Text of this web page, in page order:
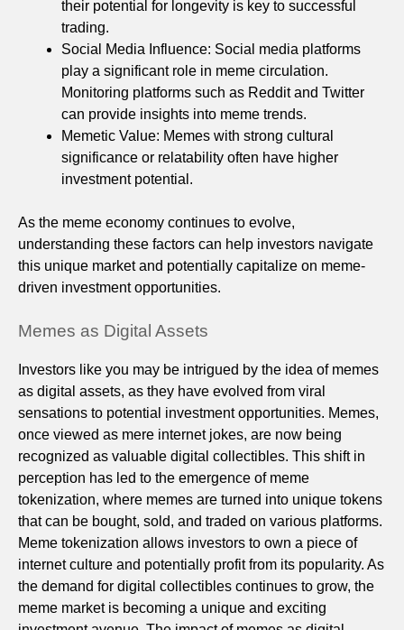
their potential for longevity is key to successful
trading.
Social Media Influence: Social media platforms
play a significant role in meme circulation.
Monitoring platforms such as Reddit and Twitter
can provide insights into meme trends.
Memetic Value: Memes with strong cultural
significance or relatability often have higher
investment potential.
As the meme economy continues to evolve,
understanding these factors can help investors navigate
this unique market and potentially capitalize on meme-
driven investment opportunities.
Memes as Digital Assets
Investors like you may be intrigued by the idea of memes
as digital assets, as they have evolved from viral
sensations to potential investment opportunities. Memes,
once viewed as mere internet jokes, are now being
recognized as valuable digital collectibles. This shift in
perception has led to the emergence of meme
tokenization, where memes are turned into unique tokens
that can be bought, sold, and traded on various platforms.
Meme tokenization allows investors to own a piece of
internet culture and potentially profit from its popularity. As
the demand for digital collectibles continues to grow, the
meme market is becoming a unique and exciting